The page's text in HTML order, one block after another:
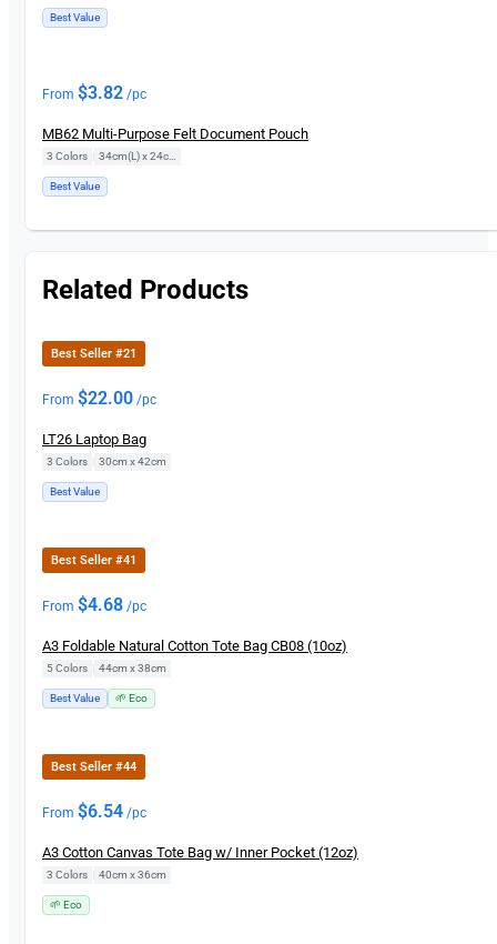
Best Value
From $3.82 /pc
MB62 Multi-Purpose Felt Document Pouch
3 Colors
Best Value
Related Products
Best Seller #21
From $22.00 /pc
LT26 Laptop Bag
3 Colors 30cm x 42cm
Best Value
Best Seller #41
From $4.68 /pc
A3 Foldable Natural Cotton Tote Bag CB08 (10oz)
5 Colors 44cm x 38cm
Best Value 🌱 Eco
Best Seller #44
From $6.54 /pc
A3 Cotton Canvas Tote Bag w/ Inner Pocket (12oz)
3 Colors 40cm x 36cm
🌱 Eco